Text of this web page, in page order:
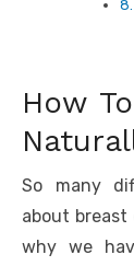
How
So many
about
why we